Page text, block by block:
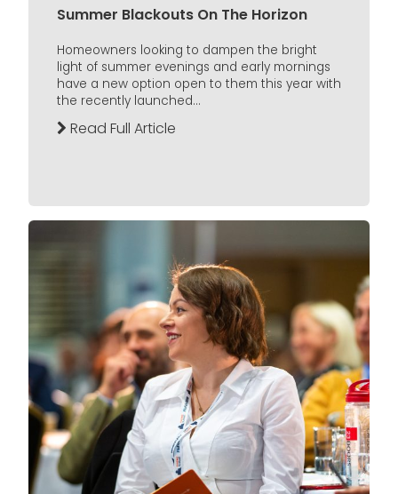
Summer Blackouts On The Horizon
Homeowners looking to dampen the bright
light of summer evenings and early mornings
have a new option open to them this year with
the recently launched...
Read Full Article